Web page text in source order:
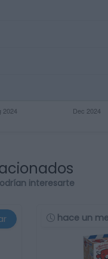
interesarte
hace un